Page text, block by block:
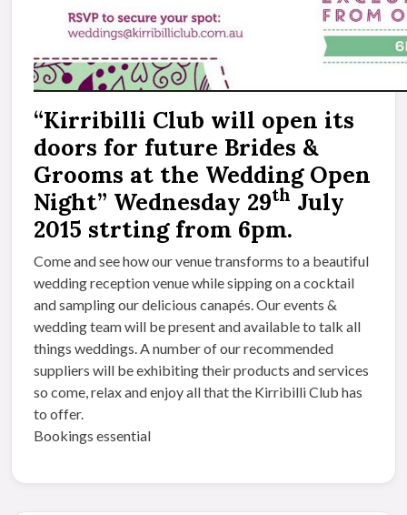
“Kirribilli Club will open its
doors for future Brides &
Grooms at the Wedding Open
Night” Wednesday 29th July
2015 strting from 6pm.
Come and see how our venue transforms to a beautiful
wedding reception venue while sipping on a cocktail
and sampling our delicious canapés. Our events &
wedding team will be present and available to talk all
things weddings. A number of our recommended
suppliers will be exhibiting their products and services
so come, relax and enjoy all that the Kirribilli Club has
to offer.
Bookings essential